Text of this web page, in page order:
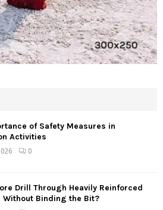
of Safety Measures in
Activities
0
Drill Through Heavily Reinforced
Without Binding the Bit?